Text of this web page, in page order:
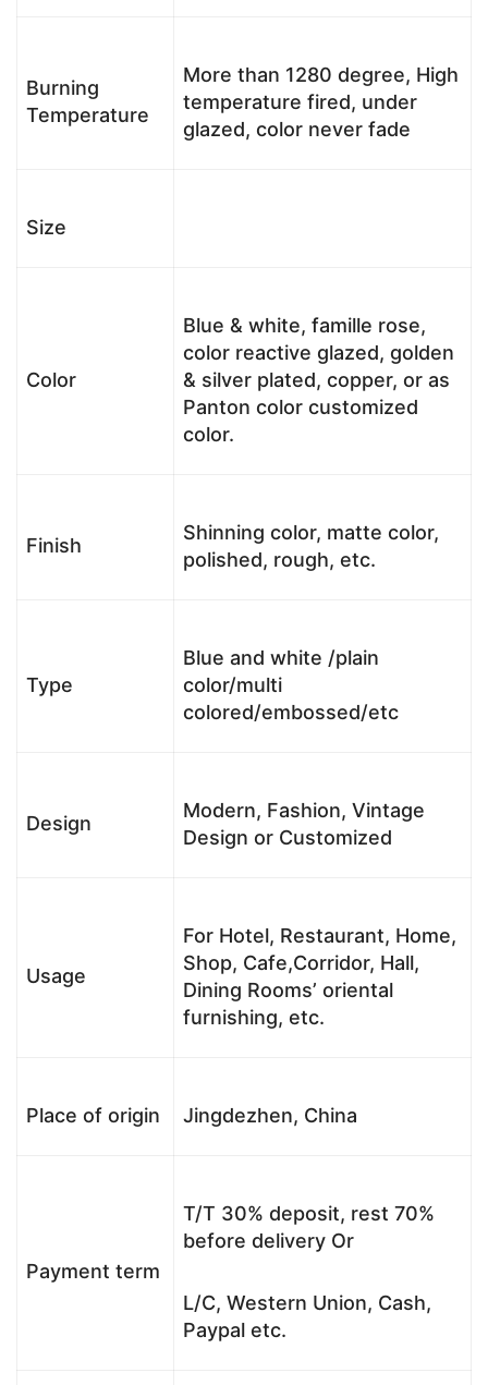
Burning
Temperature
More than 1280 degree, High
temperature fired, under
glazed, color never fade
Size
Color
Blue & white, famille rose,
color reactive glazed, golden
& silver plated, copper, or as
Panton color customized
color.
Finish
Shinning color, matte color,
polished, rough, etc.
Type
Blue and white /plain
color/multi
colored/embossed/etc
Design
Modern, Fashion, Vintage
Design or Customized
Usage
For Hotel, Restaurant, Home,
Shop, Cafe,Corridor, Hall,
Dining Rooms’ oriental
furnishing, etc.
Place of origin Jingdezhen, China
Payment term
T/T 30% deposit, rest 70%
before delivery Or
L/C, Western Union, Cash,
Paypal etc.